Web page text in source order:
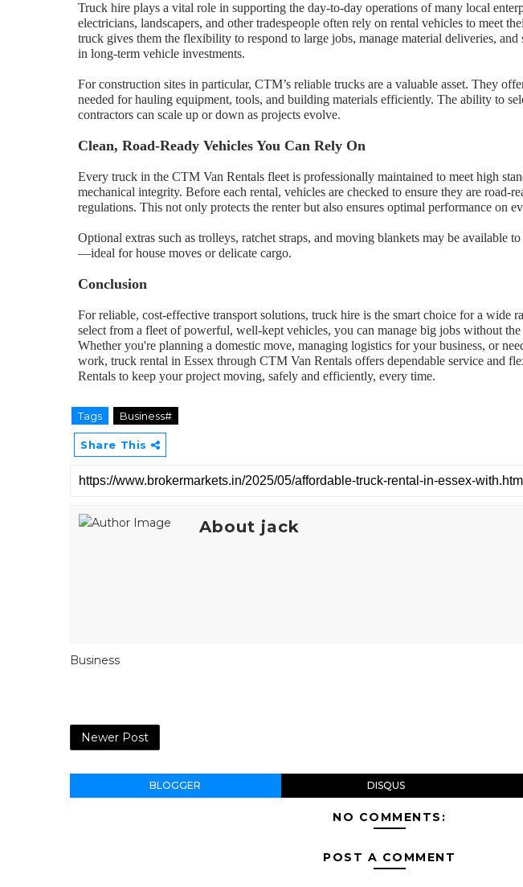
Truck hire plays a vital role in supporting the day-to-day operations of many local
electricians, landscapers, and other tradespeople often rely on rental vehicles to meet
truck gives them the flexibility to respond to large jobs, manage material deliveries,
in long-term vehicle investments.
For construction sites in particular, CTM’s reliable trucks are a valuable asset. They
needed for hauling equipment, tools, and building materials efficiently. The ability to
contractors can scale up or down as projects evolve.
Clean, Road-Ready Vehicles You Can Rely On
Every truck in the CTM Van Rentals fleet is professionally maintained to meet high
mechanical integrity. Before each rental, vehicles are checked to ensure they are road-
regulations. This not only protects the renter but also ensures optimal performance on
Optional extras such as trolleys, ratchet straps, and moving blankets may be available
—ideal for house moves or delicate cargo.
Conclusion
For reliable, cost-effective transport solutions, truck hire is the smart choice for a wide
select from a fleet of powerful, well-kept vehicles, you can manage big jobs without
Whether you're planning a domestic move, managing logistics for your business, or
work, truck rental in Essex through CTM Van Rentals offers dependable service and
Rentals to keep your project moving, safely and efficiently, every time.
Tags Business#
Share This
About jack
Business
Newer Post
BLOGGER DISQUS
NO COMMENTS:
POST A COMMENT